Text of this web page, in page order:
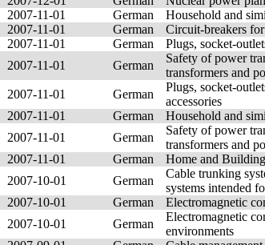
2007-11-01 German
Household and
2007-11-01 German
Circuit-breakers
2007-11-01 German
Plugs, socket-
2007-11-01 German
Safety of power
transformers and
2007-11-01 German
Plugs, socket-
accessories
2007-11-01 German
Household and
2007-11-01 German
Safety of power
transformers and
2007-11-01 German
Home and
2007-10-01 German
Cable trunking
systems intended
2007-10-01 German
Electromagnetic
2007-10-01 German
Electromagnetic
environments